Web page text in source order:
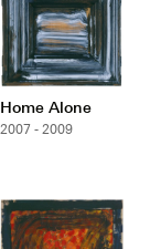
Home Alone
2007 - 2009